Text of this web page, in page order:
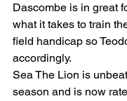
Dascombe is in great
what it takes to train
field handicap so
accordingly.
Sea The Lion is
season and is now